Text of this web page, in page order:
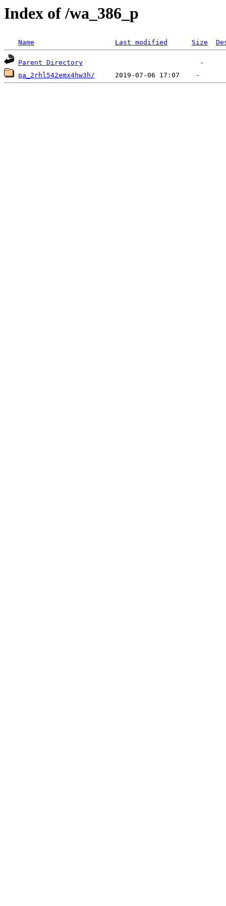
Index of /wa_386_p
Name Last modified Size
Parent Directory
pa_2rhl542emx4hw3h/